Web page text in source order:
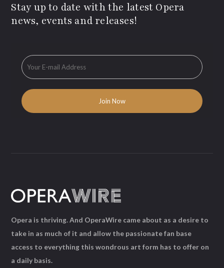
Stay up to date with the latest Opera
news, events and releases!
Opera is thriving. And OperaWire came about as a desire to
take in as much of it and allow the passionate fan base
access to everything this wondrous art form has to offer on
a daily basis.